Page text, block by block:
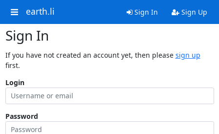
earth.li Sign In Sign Up
Sign In
If you have not created an account yet, then please sign up
first.
Login
Password